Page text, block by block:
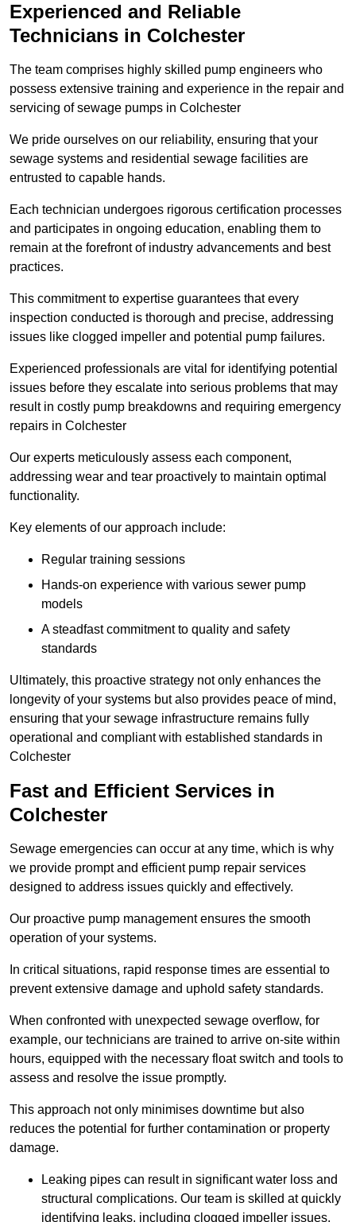
Experienced and Reliable
Technicians in Colchester
The team comprises highly skilled pump engineers who
possess extensive training and experience in the repair and
servicing of sewage pumps in Colchester
We pride ourselves on our reliability, ensuring that your
sewage systems and residential sewage facilities are
entrusted to capable hands.
Each technician undergoes rigorous certification processes
and participates in ongoing education, enabling them to
remain at the forefront of industry advancements and best
practices.
This commitment to expertise guarantees that every
inspection conducted is thorough and precise, addressing
issues like clogged impeller and potential pump failures.
Experienced professionals are vital for identifying potential
issues before they escalate into serious problems that may
result in costly pump breakdowns and requiring emergency
repairs in Colchester
Our experts meticulously assess each component,
addressing wear and tear proactively to maintain optimal
functionality.
Key elements of our approach include:
Regular training sessions
Hands-on experience with various sewer pump
models
A steadfast commitment to quality and safety
standards
Ultimately, this proactive strategy not only enhances the
longevity of your systems but also provides peace of mind,
ensuring that your sewage infrastructure remains fully
operational and compliant with established standards in
Colchester
Fast and Efficient Services in
Colchester
Sewage emergencies can occur at any time, which is why
we provide prompt and efficient pump repair services
designed to address issues quickly and effectively.
Our proactive pump management ensures the smooth
operation of your systems.
In critical situations, rapid response times are essential to
prevent extensive damage and uphold safety standards.
When confronted with unexpected sewage overflow, for
example, our technicians are trained to arrive on-site within
hours, equipped with the necessary float switch and tools to
assess and resolve the issue promptly.
This approach not only minimises downtime but also
reduces the potential for further contamination or property
damage.
Leaking pipes can result in significant water loss and
structural complications. Our team is skilled at quickly
identifying leaks, including clogged impeller issues,